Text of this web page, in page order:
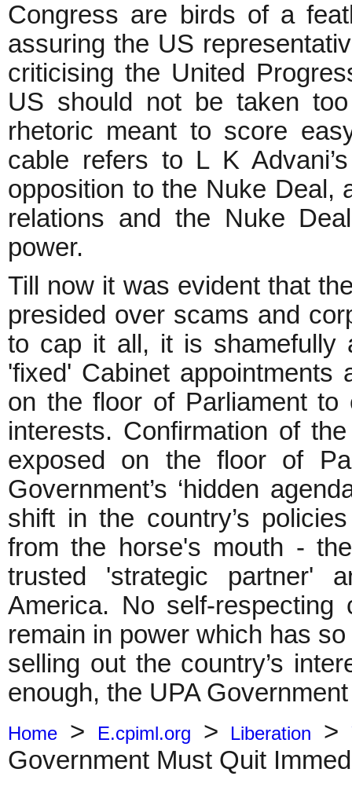
Congress are birds of a
assuring the US
criticising the United
US should not be taken
rhetoric meant to score
cable refers to L K
opposition to the Nuke Deal,
relations and the Nuke
power.
Till now it was evident that
presided over scams and
to cap it all, it is shamefully
'fixed' Cabinet
on the floor of Parliament
interests. Confirmation of
exposed on the floor of
Government’s ‘hidden
shift in the country’s
from the horse's mouth -
trusted 'strategic partner'
America. No self-
remain in power which has
selling out the country’s
enough, the UPA
Home > E.cpiml.org > Liberation >
Government Must Quit